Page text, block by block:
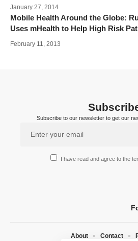
January 27, 2014
Mobile Health Around the Globe:
Uses mHealth to Help High Risk
February 11, 2013
Subscribe to our newsletter to get our
I have read and agree to the
About Contact